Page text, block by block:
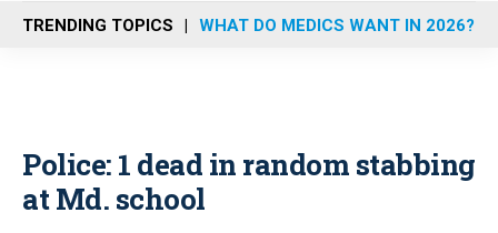
n
u
TRENDING TOPICS WHAT DO MEDICS WANT IN 2026?
Police: 1 dead in random stabbing
at Md. school